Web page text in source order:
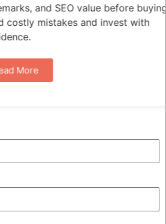
SEO value before buying.
and invest with